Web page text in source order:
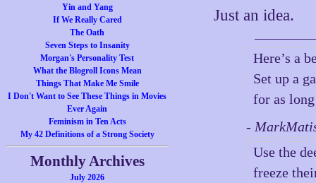
Yin and Yang
If We Really Cared
The Oath
Seven Steps to Insanity
Morgan's Personality Test
What the Blogroll Icons Mean
Things That Make Me Smile
I Don't Want to See These Things in Movies
Ever Again
Feminism in Ten Acts
My 42 Definitions of a Strong Society
Monthly Archives
July 2026
Just an idea.
Here’s a
Set up a
for as
-
Use the
freeze